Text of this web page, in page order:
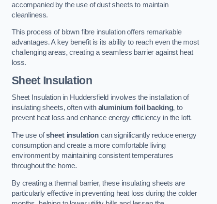
accompanied by the use of dust sheets to maintain
cleanliness.
This process of blown fibre insulation offers remarkable
advantages. A key benefit is its ability to reach even the most
challenging areas, creating a seamless barrier against heat
loss.
Sheet Insulation
Sheet Insulation in Huddersfield involves the installation of
insulating sheets, often with aluminium foil backing, to
prevent heat loss and enhance energy efficiency in the loft.
The use ofsheet insulation can significantly reduce energy
consumption and create a more comfortable living
environment by maintaining consistent temperatures
throughout the home.
By creating a thermal barrier, these insulating sheets are
particularly effective in preventing heat loss during the colder